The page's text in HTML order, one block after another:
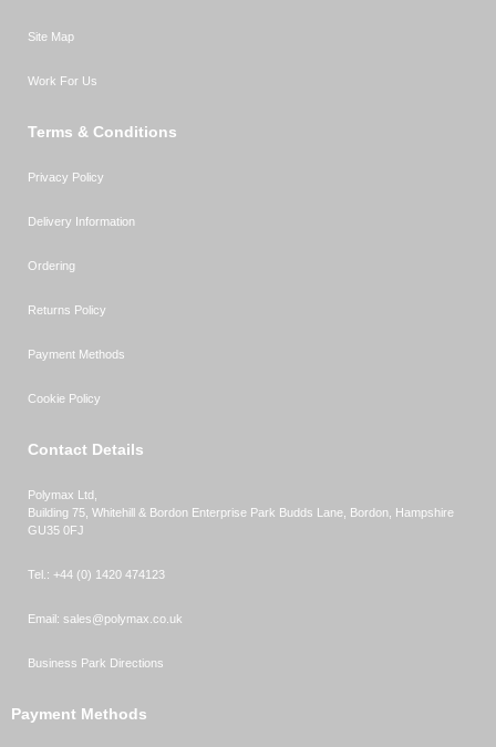
Site Map
Work For Us
Terms & Conditions
Privacy Policy
Delivery Information
Ordering
Returns Policy
Payment Methods
Cookie Policy
Contact Details
Polymax Ltd,
Building 75, Whitehill & Bordon Enterprise Park Budds Lane Bordon Hampshire
GU35 0FJ
Tel.: +44 (0) 1420 474123
Email: sales@polymax.co.uk
Business Park Directions
Payment Methods